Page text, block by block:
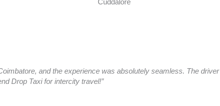
and the experience was absolutely seamless. The
Drop Taxi for intercity travel!”